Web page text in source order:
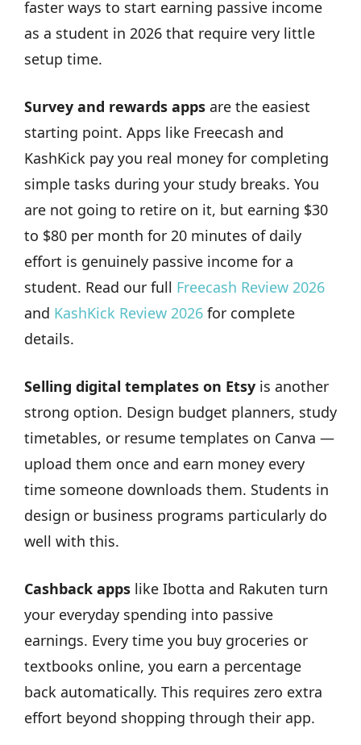
faster ways to start earning passive income
as a student in 2026 that require very little
setup time.
Survey and rewards apps are the easiest
starting point. Apps like Freecash and
KashKick pay you real money for completing
simple tasks during your study breaks. You
are not going to retire on it, but earning $30
to $80 per month for 20 minutes of daily
effort is genuinely passive income for a
student. Read our full Freecash Review 2026
and KashKick Review 2026 for complete
details.
Selling digital templates on Etsy is another
strong option. Design budget planners, study
timetables, or resume templates on Canva —
upload them once and earn money every
time someone downloads them. Students in
design or business programs particularly do
well with this.
Cashback apps like Ibotta and Rakuten turn
your everyday spending into passive
earnings. Every time you buy groceries or
textbooks online, you earn a percentage
back automatically. This requires zero extra
effort beyond shopping through their app.